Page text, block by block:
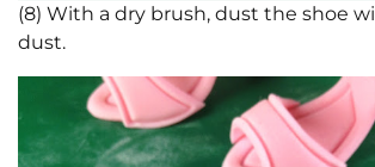
(8) With a dry brush, dust the shoe
dust.